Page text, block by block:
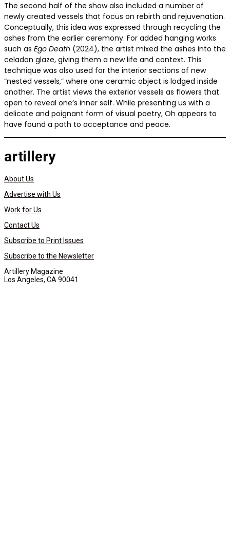
The second half of the show also included a number of
newly created vessels that focus on rebirth and rejuvenation.
Conceptually, this idea was expressed through recycling the
ashes from the earlier ceremony. For added hanging works
such as Ego Death (2024), the artist mixed the ashes into the
celadon glaze, giving them a new life and context. This
technique was also used for the interior sections of new
“nested vessels,” where one ceramic object is lodged inside
another. The artist views the exterior vessels as flowers that
open to reveal one’s inner self. While presenting us with a
delicate and poignant form of visual poetry, Oh appears to
have found a path to acceptance and peace.
artillery
About Us
Advertise with Us
Work for Us
Contact Us
Subscribe to Print Issues
Subscribe to the Newsletter
Artillery Magazine
Los Angeles, CA 90041